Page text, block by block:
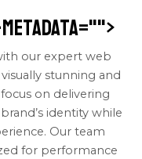
">
our expert web
stunning and
on delivering
identity while
Our team
for performance